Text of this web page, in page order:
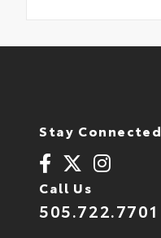
Stay Connected
Call Us
505.722.7701